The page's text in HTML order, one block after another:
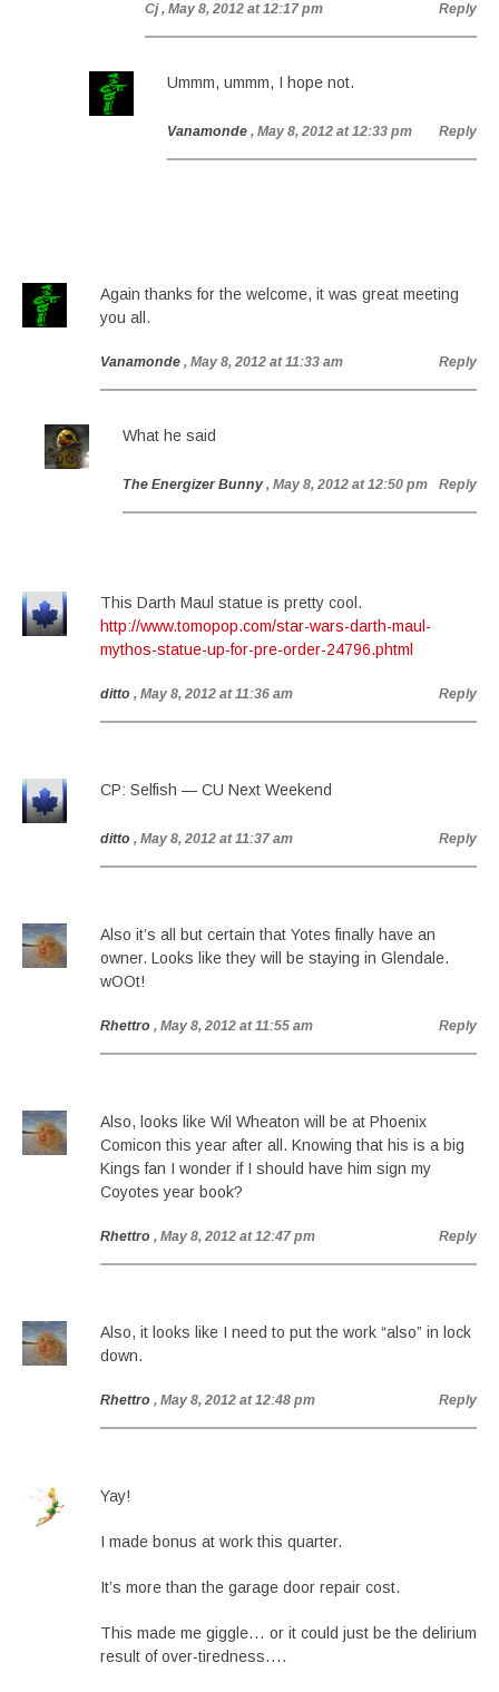
Cj , May 8, 2012 at 12:17 pm Reply
Ummm, ummm, I hope not.
Vanamonde , May 8, 2012 at 12:33 pm Reply
Again thanks for the welcome, it was great meeting
you all.
Vanamonde , May 8, 2012 at 11:33 am Reply
What he said
The Energizer Bunny , May 8, 2012 at 12:50 pm Reply
This Darth Maul statue is pretty cool.
http://www.tomopop.com/star-wars-darth-maul-
mythos-statue-up-for-pre-order-24796.phtml
ditto , May 8, 2012 at 11:36 am Reply
CP: Selfish — CU Next Weekend
ditto , May 8, 2012 at 11:37 am Reply
Also it’s all but certain that Yotes finally have an
owner. Looks like they will be staying in Glendale.
wOOt!
Rhettro , May 8, 2012 at 11:55 am Reply
Also, looks like Wil Wheaton will be at Phoenix
Comicon this year after all. Knowing that his is a big
Kings fan I wonder if I should have him sign my
Coyotes year book?
Rhettro , May 8, 2012 at 12:47 pm Reply
Also, it looks like I need to put the work “also” in lock
down.
Rhettro , May 8, 2012 at 12:48 pm Reply
Yay!
I made bonus at work this quarter.
It’s more than the garage door repair cost.
This made me giggle… or it could just be the delirium
result of over-tiredness….